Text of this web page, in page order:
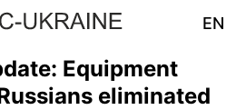
EN
Equipment
eliminated